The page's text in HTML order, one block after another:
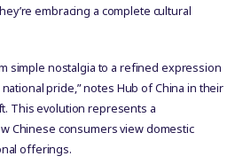
embracing a complete cultural
simple nostalgia to a refined expression
pride,” notes Hub of China in their
This evolution represents a
Chinese consumers view domestic
offerings.